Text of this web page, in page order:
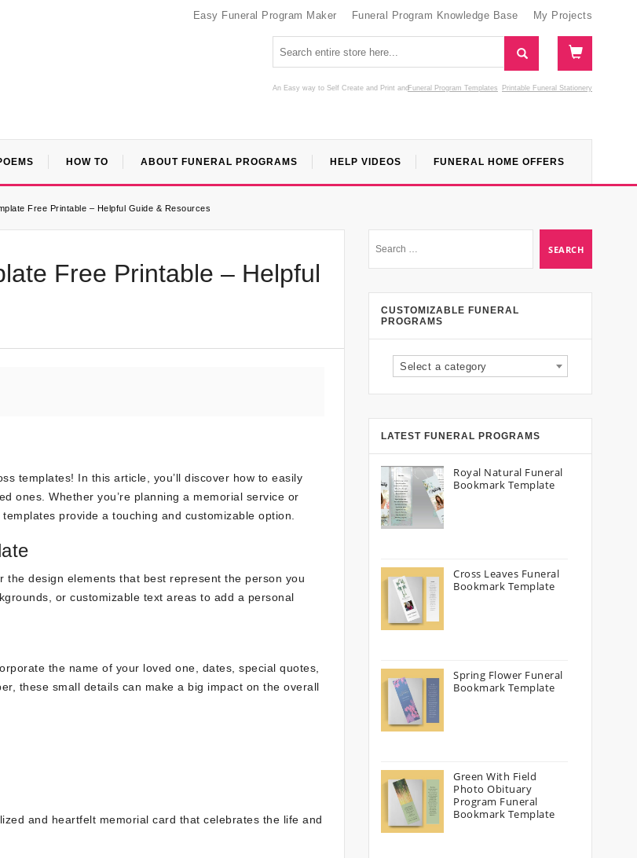
Easy Funeral Program Maker Funeral Program Knowledge Base My Projects
An Easy way to Self Create and Print Funeral Program Templates
and Printable Funeral Stationery
HOW TO ABOUT FUNERAL PROGRAMS HELP VIDEOS FUNERAL HOME OFFERS
Free Printable – Helpful Guide & Resources
Free Printable – Helpful
templates! In this article, you’ll discover how to easily
ones. Whether you’re planning a memorial service or
provide a touching and customizable option.
the design elements that best represent the person you
or customizable text areas to add a personal
the name of your loved one, dates, special quotes,
these small details can make a big impact on the overall
and heartfelt memorial card that celebrates the life and
CUSTOMIZABLE FUNERAL
PROGRAMS
Select a category
LATEST FUNERAL PROGRAMS
Royal Natural Funeral
Bookmark Template
Cross Leaves Funeral
Bookmark Template
Spring Flower Funeral
Bookmark Template
Green With Field
Photo Obituary
Program Funeral
Bookmark Template